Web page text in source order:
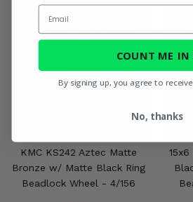
KMC KS242 Aztec Matte
Bronze w/ Matte Black Ring
Beadlock Wheel - 4/156
Email
COUNT ME IN
By signing up, you agree to
No, thanks